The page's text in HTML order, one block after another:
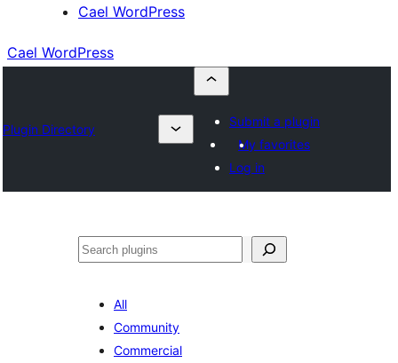
Cael WordPress
Cael WordPress
Plugin Directory
Submit a plugin
My favorites
Log in
Chwilio
All
Community
Commercial